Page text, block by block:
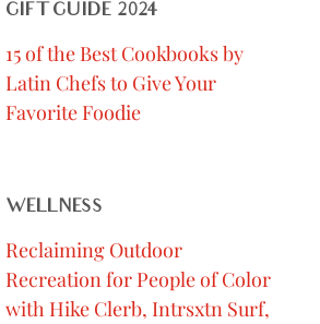
GIFT GUIDE 2024
15 of the Best Cookbooks by
Latin Chefs to Give Your
Favorite Foodie
WELLNESS
Reclaiming Outdoor
Recreation for People of Color
with Hike Clerb, Intrsxtn Surf,